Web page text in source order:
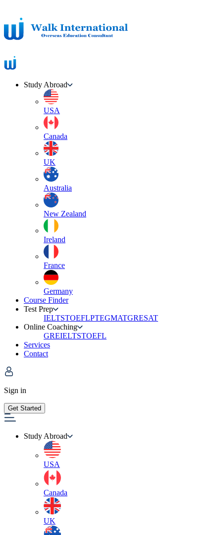
Study Abroad
USA
Canada
UK
Australia
New Zealand
Ireland
France
Germany
Course Finder
Test Prep
IELTSTOEFLPTEGMATGRESAT
Online Coaching
GREIELTSTOEFL
Services
Contact
Sign in
Get Started
Study Abroad
USA
Canada
UK